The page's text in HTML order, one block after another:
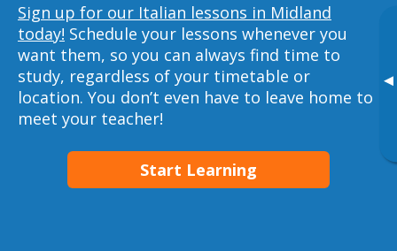
▸
Sign up for our Italian lessons in Midland
today! Schedule your lessons whenever you
want them, so you can always find time to
study, regardless of your timetable or
location. You don’t even have to leave home to
meet your teacher!
Start Learning